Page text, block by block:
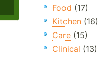
Food (17)
Kitchen(16)
Care(15)
Clinical (13)